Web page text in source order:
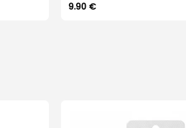
9.90 €